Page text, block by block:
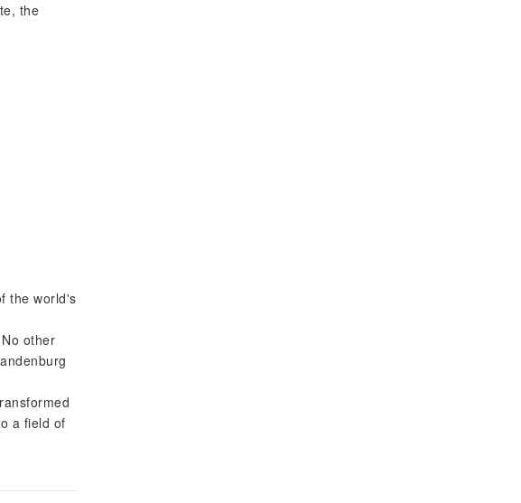
the
the world's
other
a field of